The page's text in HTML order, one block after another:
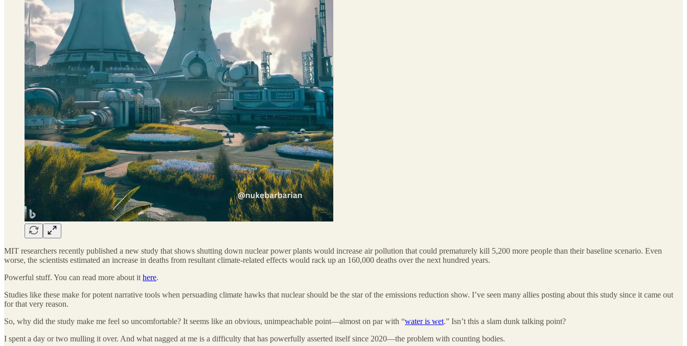
MIT researchers recently published a new study that shows shutting down nuclear power plants would increase air pollution that could prematurely kill 5,200 more people than their baseline scenario. Even
worse, the scientists estimated an increase in deaths from resultant climate-related effects would rack up an 160,000 deaths over the next hundred years.
Powerful stuff. You can read more about it here.
Studies like these make for potent narrative tools when persuading climate hawks that nuclear should be the star of the emissions reduction show. I’ve seen many allies posting about this study since it came out
for that very reason.
So, why did the study make me feel so uncomfortable? It seems like an obvious, unimpeachable point—almost on par with “water is wet.” Isn’t this a slam dunk talking point?
I spent a day or two mulling it over. And what nagged at me is a difficulty that has powerfully asserted itself since 2020—the problem with counting bodies.